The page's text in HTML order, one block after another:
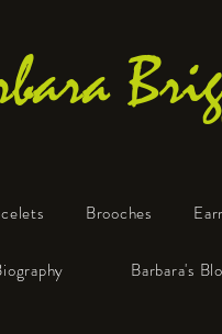
Brooches
Barbara's